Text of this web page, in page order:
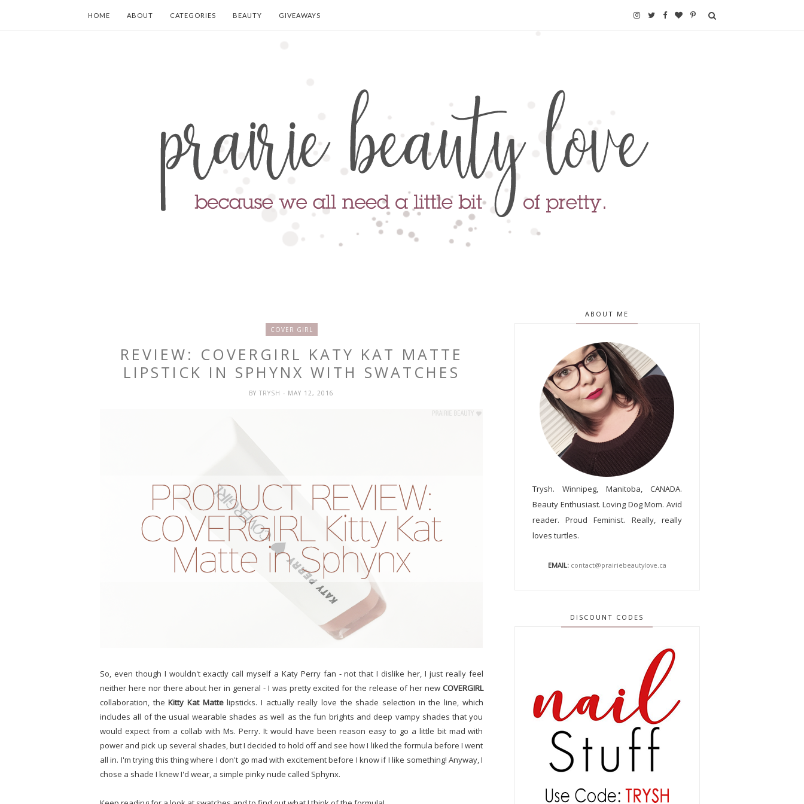
HOME ABOUT CATEGORIES BEAUTY GIVEAWAYS
COVER GIRL
REVIEW: COVERGIRL KATY KAT MATTE
LIPSTICK IN SPHYNX WITH SWATCHES
BYTRYSH- MAY 12, 2016
So, even though I wouldn't exactly call myself a Katy Perry fan - not that I dislike her, I just really feel
neither here nor there about her in general - I was pretty excited for the release of her new COVERGIRL
collaboration, theKitty Kat Mattelipsticks. I actually really love the shade selection in the line, which
includes all of the usual wearable shades as well as the fun brights and deep vampy shades that you
would expect from a collab with Ms. Perry. It would have been reason easy to go a little bit mad with
power and pick up several shades, but I decided to hold off and see how I liked the formula before I went
all in. I'm trying this thing where I don't go mad with excitement before I know if I like something! Anyway, I
chose a shade I knew I'd wear, a simple pinky nude called Sphynx.
ABOUT ME
Trysh. Winnipeg, Manitoba, CANADA.
Beauty Enthusiast. Loving Dog Mom. Avid
reader. Proud Feminist. Really, really
loves turtles.
EMAIL: contact@prairiebeautylove.ca
DISCOUNT CODES